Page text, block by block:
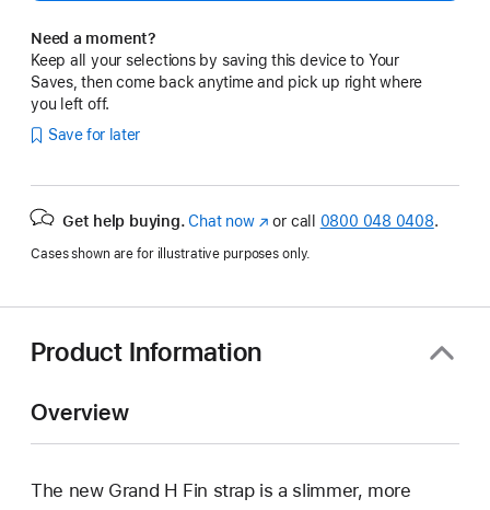
Need a moment?
Keep all your selections by saving this device to Your
Saves, then come back anytime and pick up right where
you left off.
Save for later
Get help buying. Chat now(opens
new
or call 0800 048 0408.
Cases shown are for illustrative purposes only.
Product Information
Overview
The new Grand H Fin strap is a slimmer, more